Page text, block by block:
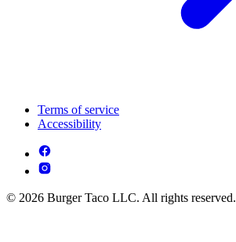
Terms of service
Accessibility
© 2026 Burger Taco LLC. All rights reserved.